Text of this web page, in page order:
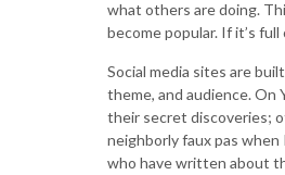
what others are doing.
become popular. If it’s
Social media sites are
theme, and audience.
their secret discoveries;
neighborly faux pas
who have written about